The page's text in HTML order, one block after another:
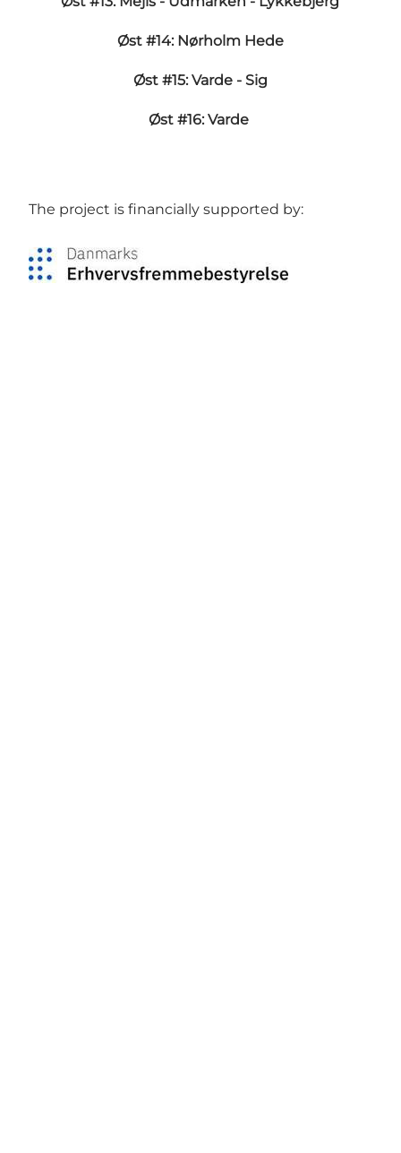
Øst #14: Nørholm Hede
Øst #15: Varde - Sig
Øst #16: Varde
The project is financially supported by: